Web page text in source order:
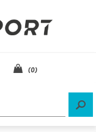
(0)